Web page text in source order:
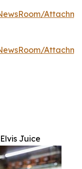
Juice